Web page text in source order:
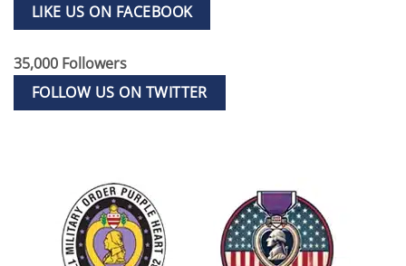
LIKE US ON FACEBOOK
35,000 Followers
FOLLOW US ON TWITTER